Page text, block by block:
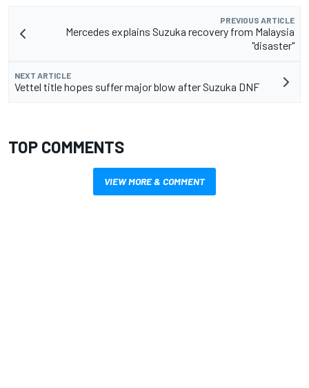
PREVIOUS ARTICLE
Mercedes explains Suzuka recovery from Malaysia
"disaster"
NEXT ARTICLE
Vettel title hopes suffer major blow after Suzuka DNF
TOP COMMENTS
VIEW MORE & COMMENT